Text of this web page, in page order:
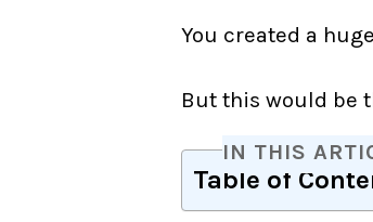
You created a
But this would be
IN THIS
Table of